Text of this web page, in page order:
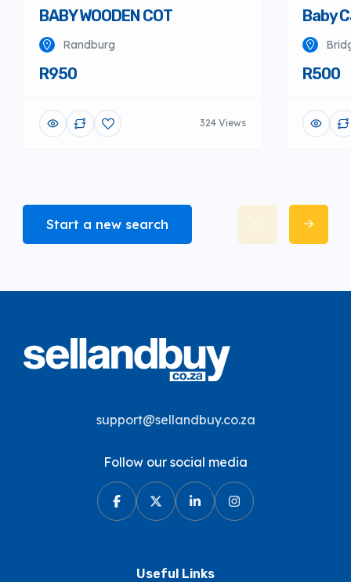
BABY WOODEN COT
Randburg
R950
324 Views
Baby
R500
Start a new search
support@sellandbuy.co.za
Follow our social media
Useful Links